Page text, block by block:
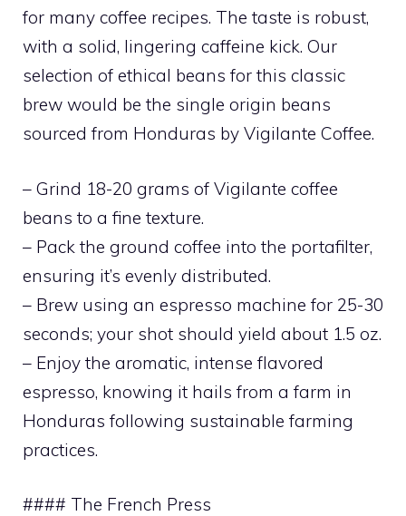
for many coffee recipes. The taste is robust,
with a solid, lingering caffeine kick. Our
selection of ethical beans for this classic
brew would be the single origin beans
sourced from Honduras by Vigilante Coffee.
– Grind 18-20 grams of Vigilante coffee
beans to a fine texture.
– Pack the ground coffee into the portafilter,
ensuring it’s evenly distributed.
– Brew using an espresso machine for 25-30
seconds; your shot should yield about 1.5 oz.
– Enjoy the aromatic, intense flavored
espresso, knowing it hails from a farm in
Honduras following sustainable farming
practices.
#### The French Press